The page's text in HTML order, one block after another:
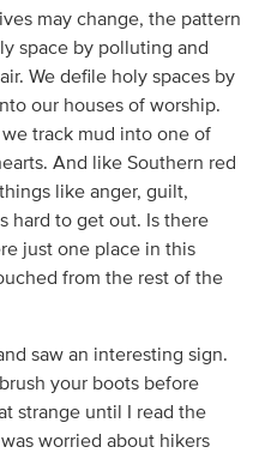
may change, the pattern
space by polluting and
We defile holy spaces by
our houses of worship.
track mud into one of
And like Southern red
like anger, guilt,
hard to get out. Is there
just one place in this
from the rest of the
saw an interesting sign.
your boots before
strange until I read the
worried about hikers